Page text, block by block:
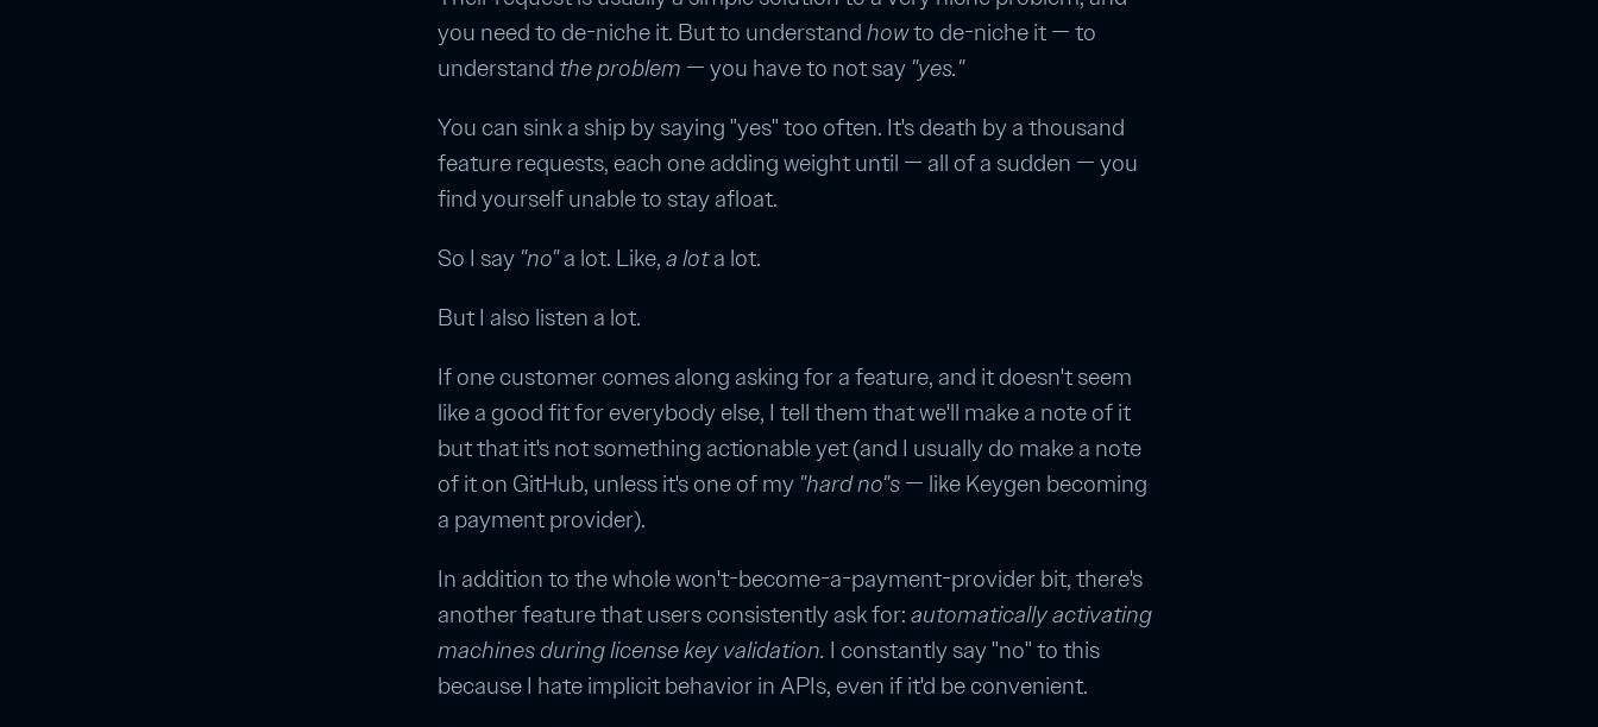
you need to de-niche it. But to understandhowto de-niche it — to
understand the problem — you have to not say "yes."
You can sink a ship by saying "yes" too often. It's death by a thousand
feature requests, each one adding weight until — all of a sudden — you
find yourself unable to stay afloat.
So I say "no"a lot. Like,a lota lot.
But I also listen a lot.
If one customer comes along asking for a feature, and it doesn't seem
like a good fit for everybody else, I tell them that we'll make a note of it
but that it's not something actionable yet (and I usually do make a note
of it on GitHub, unless it's one of my "hard no"s— like Keygen becoming
a payment provider).
In addition to the whole won't-become-a-payment-provider bit, there's
another feature that users consistently ask for:automatically activating
machines during license key validation. I constantly say "no" to this
because I hate implicit behavior in APIs, even if it'd be convenient.